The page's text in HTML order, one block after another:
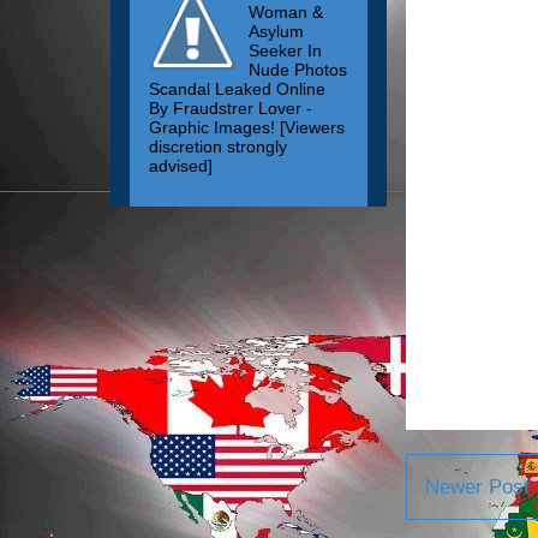
Newer Post
Woman &
Asylum
Seeker In
Nude Photos
Scandal Leaked Online
By Fraudstrer Lover -
Graphic Images! [Viewers
discretion strongly
advised]